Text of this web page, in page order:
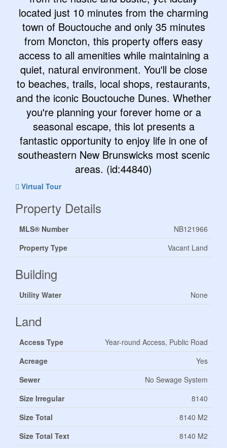
located just 10 minutes from the charming
town of Bouctouche and only 35 minutes
from Moncton, this property offers easy
access to all amenities while maintaining a
quiet, natural environment. You'll be close
to beaches, trails, local shops, restaurants,
and the iconic Bouctouche Dunes. Whether
you're planning your forever home or a
seasonal escape, this lot presents a
fantastic opportunity to enjoy life in one of
southeastern New Brunswicks most scenic
areas. (id:44840)
Virtual Tour
Property Details
MLS® Number
NB121966
Property Type
Vacant Land
Building
Utility Water None
Land
Access Type
Year-round Access, Public Road
Acreage
Yes
Sewer
No Sewage System
Size Irregular
8140
Size Total
8140 M2
Size Total Text
8140 M2